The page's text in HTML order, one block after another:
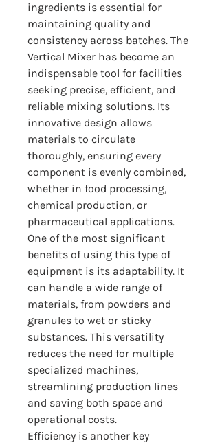
ingredients is essential for
maintaining quality and
consistency across batches. The
Vertical Mixer has become an
indispensable tool for facilities
seeking precise, efficient, and
reliable mixing solutions. Its
innovative design allows
materials to circulate
thoroughly, ensuring every
component is evenly combined,
whether in food processing,
chemical production, or
pharmaceutical applications.
One of the most significant
benefits of using this type of
equipment is its adaptability. It
can handle a wide range of
materials, from powders and
granules to wet or sticky
substances. This versatility
reduces the need for multiple
specialized machines,
streamlining production lines
and saving both space and
operational costs.
Efficiency is another key